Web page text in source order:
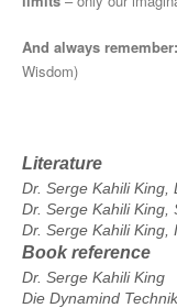
And always remember:
Wisdom)
Literature
Dr. Serge Kahili King,
Dr. Serge Kahili
Dr. Serge Kahili King,
Book reference
Dr. Serge Kahili King
Die Dynamind